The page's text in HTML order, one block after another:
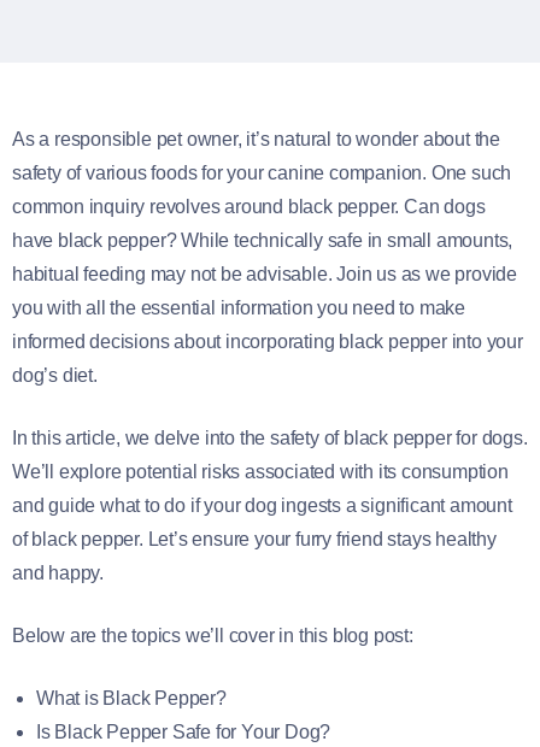
As a responsible pet owner, it’s natural to wonder about the
safety of various foods for your canine companion. One such
common inquiry revolves around black pepper. Can dogs
have black pepper? While technically safe in small amounts,
habitual feeding may not be advisable. Join us as we provide
you with all the essential information you need to make
informed decisions about incorporating black pepper into your
dog’s diet.
In this article, we delve into the safety of black pepper for dogs.
We’ll explore potential risks associated with its consumption
and guide what to do if your dog ingests a significant amount
of black pepper. Let’s ensure your furry friend stays healthy
and happy.
Below are the topics we’ll cover in this blog post:
What is Black Pepper?
Is Black Pepper Safe for Your Dog?